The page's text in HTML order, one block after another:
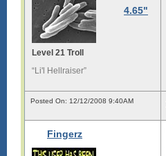
4.65"
Level 21 Troll
“Li'l Hellraiser”
Posted On: 12/12/2008 9:40AM
Fingerz